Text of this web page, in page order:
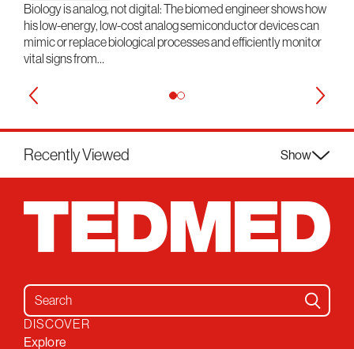
Biology is analog, not digital: The biomed engineer shows how
his low-energy, low-cost analog semiconductor devices can
mimic or replace biological processes and efficiently monitor
vital signs from…
Recently Viewed Show
Search for:
DISCOVER
Explore